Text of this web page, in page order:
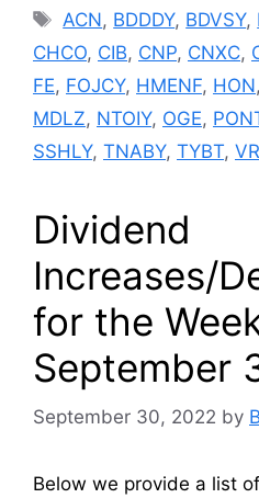
Tags
ACN, BDDDY, BDVSY,
CHCO, CIB, CNP, CNXC,
FE, FOJCY, HMENF, HON,
MDLZ, NTOIY, OGE,
SSHLY, TNABY, TYBT,
Dividend
Increases/
for the
September
September 30, 2022 by
Below we provide a list